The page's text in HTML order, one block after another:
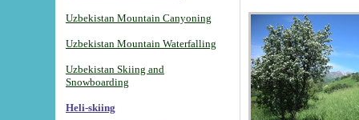
Uzbekistan Mountain Canyoning
Uzbekistan Mountain Waterfalling
Uzbekistan Skiing and
Snowboarding
Heli-skiing